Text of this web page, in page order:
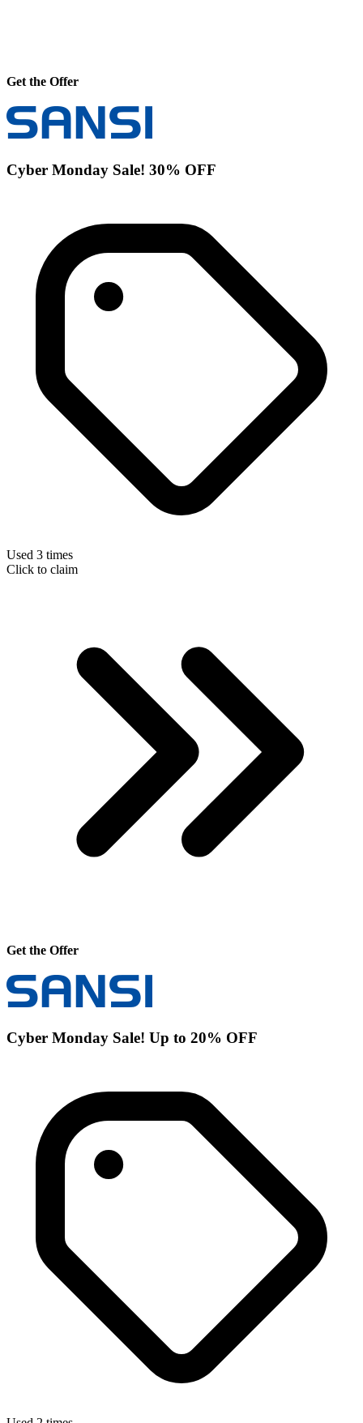
Get the Offer
Cyber Monday Sale! 30% OFF
Used 3 times
Click to claim
Get the Offer
Cyber Monday Sale! Up to 20% OFF